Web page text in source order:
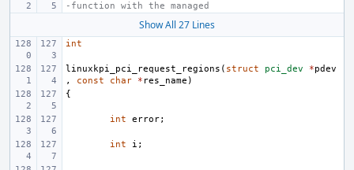
-function with the managed
Show All 27 Lines
int
linuxkpi_pci_request_regions ( struct pci_dev *pdev
,
const char * res_name )
{
int error;
int i ;